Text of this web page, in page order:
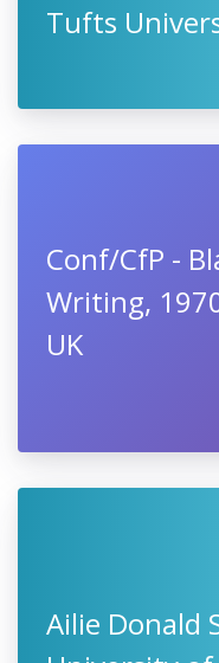
Tufts
Conf/CfP -
Writing,
UK
Ailie Donald